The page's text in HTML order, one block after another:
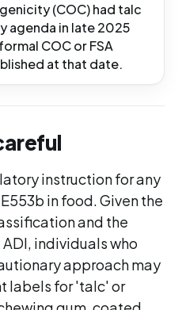
(COC) had talc
agenda in late 2025
COC or FSA
at that date.
instruction for any
in food. Given the
and the
individuals who
approach may
labels for 'talc' or